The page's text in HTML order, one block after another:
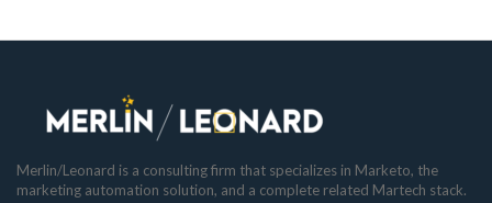
Merlin/Leonard is a consulting firm that specializes in Marketo, the
marketing automation solution, and a complete related Martech stack.